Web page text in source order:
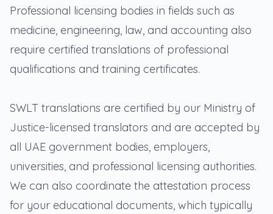
Professional licensing bodies in fields such as
medicine, engineering, law, and accounting also
require certified translations of professional
qualifications and training certificates.
SWLT translations are certified by our Ministry of
Justice-licensed translators and are accepted by
all UAE government bodies, employers,
universities, and professional licensing authorities.
We can also coordinate the attestation process
for your educational documents, which typically